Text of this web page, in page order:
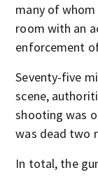
many of whom
room with an
enforcement
Seventy-five
scene,
shooting was
was dead two
In total, the